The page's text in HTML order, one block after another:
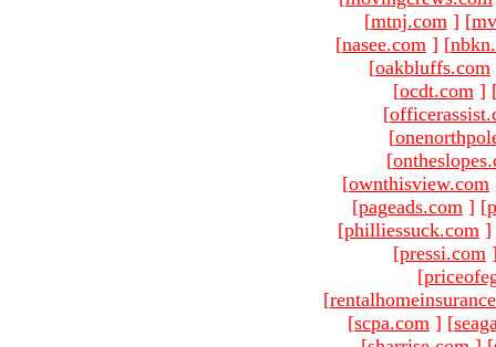
[mtnj.com ] [
[nasee.com ] [
[oakbluffs.com
[ocdt.com ]
[
[
[
[ownthisview.com
[pageads.com ] [
[philliessuck.com ]
[pressi.com
[
[
[scpa.com ] [